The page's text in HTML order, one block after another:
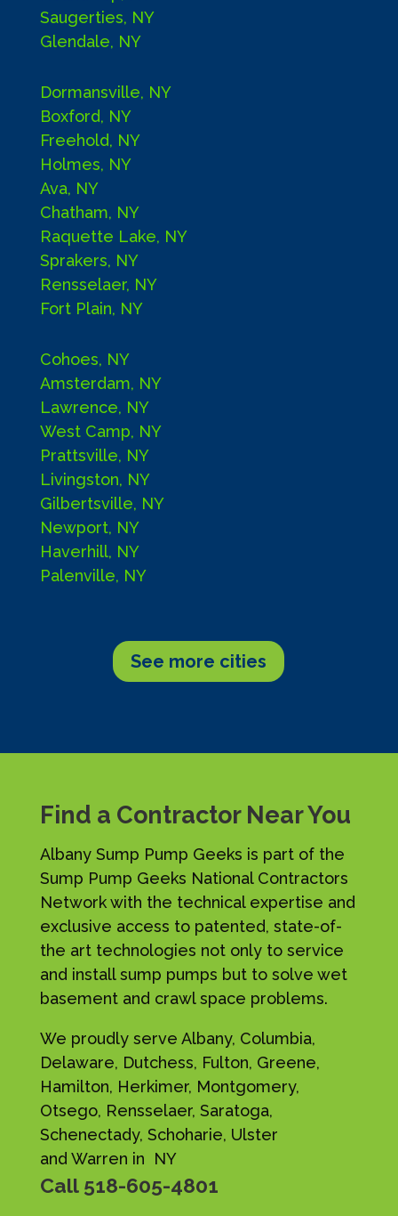
Saugerties, NY
Glendale, NY
Dormansville, NY
Boxford, NY
Freehold, NY
Holmes, NY
Ava, NY
Chatham, NY
Raquette Lake, NY
Sprakers, NY
Rensselaer, NY
Fort Plain, NY
Cohoes, NY
Amsterdam, NY
Lawrence, NY
West Camp, NY
Prattsville, NY
Livingston, NY
Gilbertsville, NY
Newport, NY
Haverhill, NY
Palenville, NY
See more cities
Find a Contractor Near You
Albany Sump Pump Geeks is part of the
Sump Pump Geeks National Contractors
Network with the technical expertise and
exclusive access to patented, state-of-
the art technologies not only to service
and install sump pumps but to solve wet
basement and crawl space problems.
We proudly serve Albany, Columbia,
Delaware, Dutchess, Fulton, Greene,
Hamilton, Herkimer, Montgomery,
Otsego, Rensselaer, Saratoga,
Schenectady, Schoharie, Ulster
and Warren in NY
Call 518-605-4801